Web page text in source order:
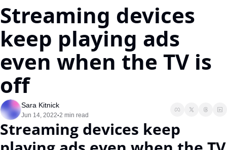
Streaming devices
keep playing ads
even when the TV is
off
Sara Kitnick
Jun 14, 2022•2 min read
Streaming devices keep